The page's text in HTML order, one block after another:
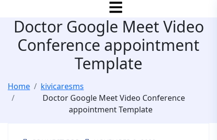
Doctor Google Meet Video
Conference appointment
Template
Home
kivicaresms
Doctor Google Meet Video Conference
appointment Template